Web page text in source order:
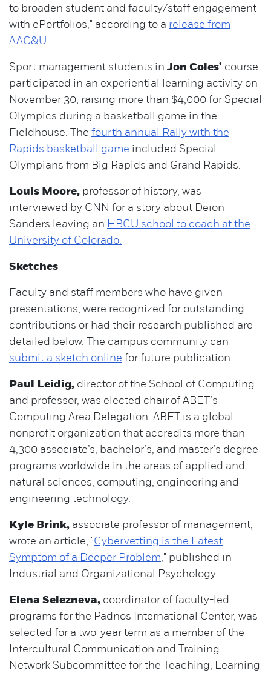
to broaden student and faculty/staff engagement
with ePortfolios," according to a release from
AAC&U.
Sport management students in Jon Coles’ course
participated in an experiential learning activity on
November 30, raising more than $4,000 for Special
Olympics during a basketball game in the
Fieldhouse. The fourth annual Rally with the
Rapids basketball game included Special
Olympians from Big Rapids and Grand Rapids.
Louis Moore, professor of history, was
interviewed by CNN for a story about Deion
Sanders leaving an HBCU school to coach at the
University of Colorado.
Sketches
Faculty and staff members who have given
presentations, were recognized for outstanding
contributions or had their research published are
detailed below. The campus community can
submit a sketch online for future publication.
Paul Leidig, director of the School of Computing
and professor, was elected chair of ABET’s
Computing Area Delegation. ABET is a global
nonprofit organization that accredits more than
4,300 associate’s, bachelor’s, and master’s degree
programs worldwide in the areas of applied and
natural sciences, computing, engineering and
engineering technology.
Kyle Brink, associate professor of management,
wrote an article, "Cybervetting is the Latest
Symptom of a Deeper Problem," published in
Industrial and Organizational Psychology.
Elena Selezneva, coordinator of faculty-led
programs for the Padnos International Center, was
selected for a two-year term as a member of the
Intercultural Communication and Training
Network Subcommittee for the Teaching, Learning